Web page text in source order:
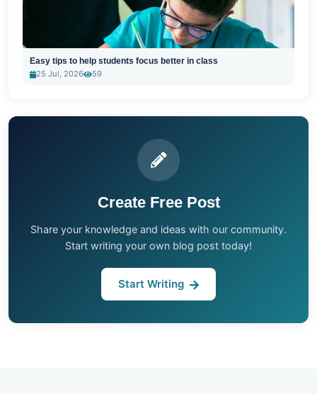
Easy tips to help students focus better in class
25 Jul, 2026
59
Create Free Post
Share your knowledge and ideas with our community.
Start writing your own blog post today!
Start Writing